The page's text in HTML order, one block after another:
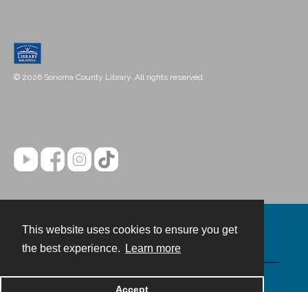
This website uses cookies to ensure you get
the best experience.
Learn more
Accept
© 2026 Sonoma County Library. All rights reserved.
Powered by